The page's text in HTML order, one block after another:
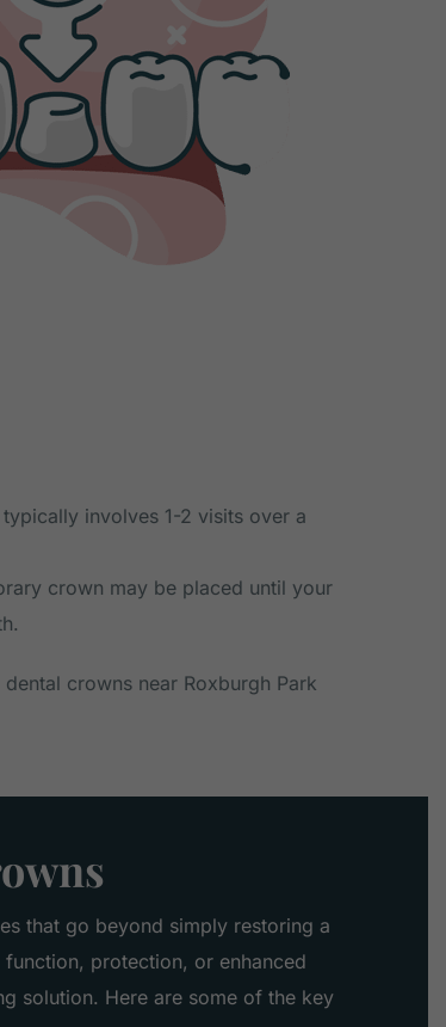
involves 1-2 visits over a
crown may be placed until your
crowns near Roxburgh Park
that go beyond simply restoring a
protection, or enhanced
solution. Here are some of the key